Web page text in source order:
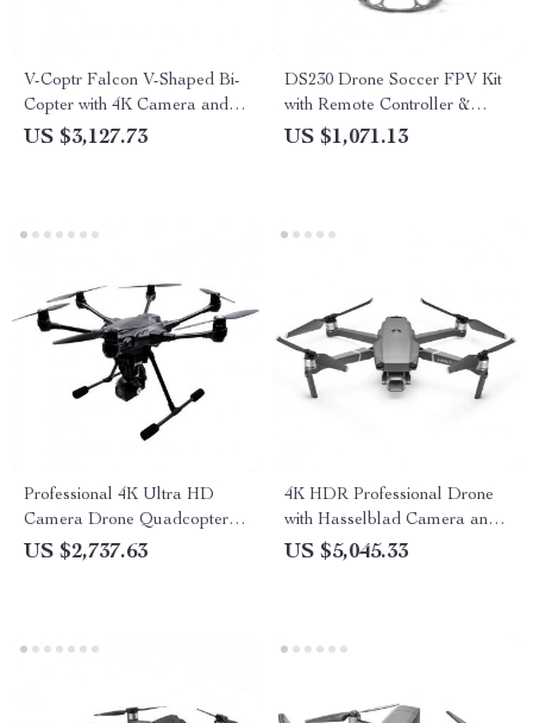
V-Coptr Falcon V-Shaped Bi-
Copter with 4K Camera and 3-
Axis Gimbal
US $3,127.73
DS230 Drone Soccer FPV Kit
with Remote Controller &
Video Goggles
US $1,071.13
Professional 4K Ultra HD
Camera Drone Quadcopter
with 360° Gimbal, 20 Min
US $2,737.63
4K HDR Professional Drone
with Hasselblad Camera and
Extended Flight Time
US $5,045.33